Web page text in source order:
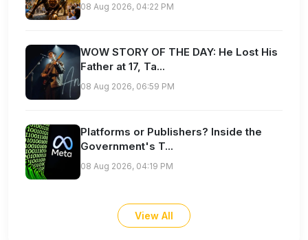
08 Aug 2026, 04:22 PM
WOW STORY OF THE DAY: He Lost His
Father at 17, Ta...
08 Aug 2026, 06:59 PM
Platforms or Publishers? Inside the
Government's T...
08 Aug 2026, 04:19 PM
View All